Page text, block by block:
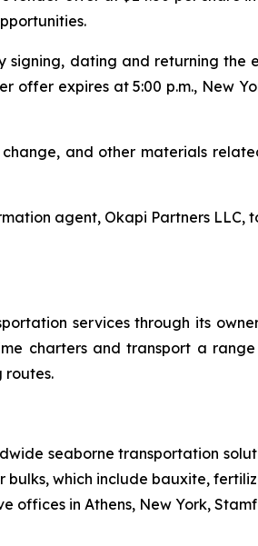
dating and returning the
expires at 5:00 p.m., New
and other materials
agent, Okapi Partners LLC,
services through its
charters and transport a
routes.
seaborne transportation
which include bauxite,
offices in Athens, New York,